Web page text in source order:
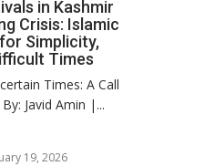
in Kashmir
Crisis: Islamic
Simplicity,
Times
Times: A Call
Javid Amin |...
19, 2026